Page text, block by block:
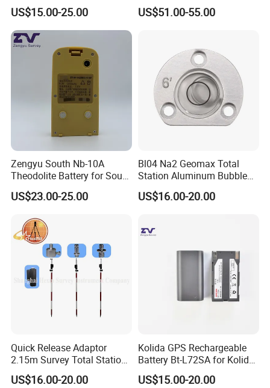
Battery
US$15.00-25.00
Total Station Parts Tribrach
US$51.00-55.00
Zengyu South Nb-10A
Theodolite Battery for South
Dt-02 Dt-05 Series
Theodolite
US$23.00-25.00
Bl04 Na2 Geomax Total
Station Aluminum Bubble
Level
US$16.00-20.00
Quick Release Adaptor
2.15m Survey Total Station
Prism Pole
US$16.00-20.00
Kolida GPS Rechargeable
Battery Bt-L72SA for Kolida
GPS
US$15.00-20.00